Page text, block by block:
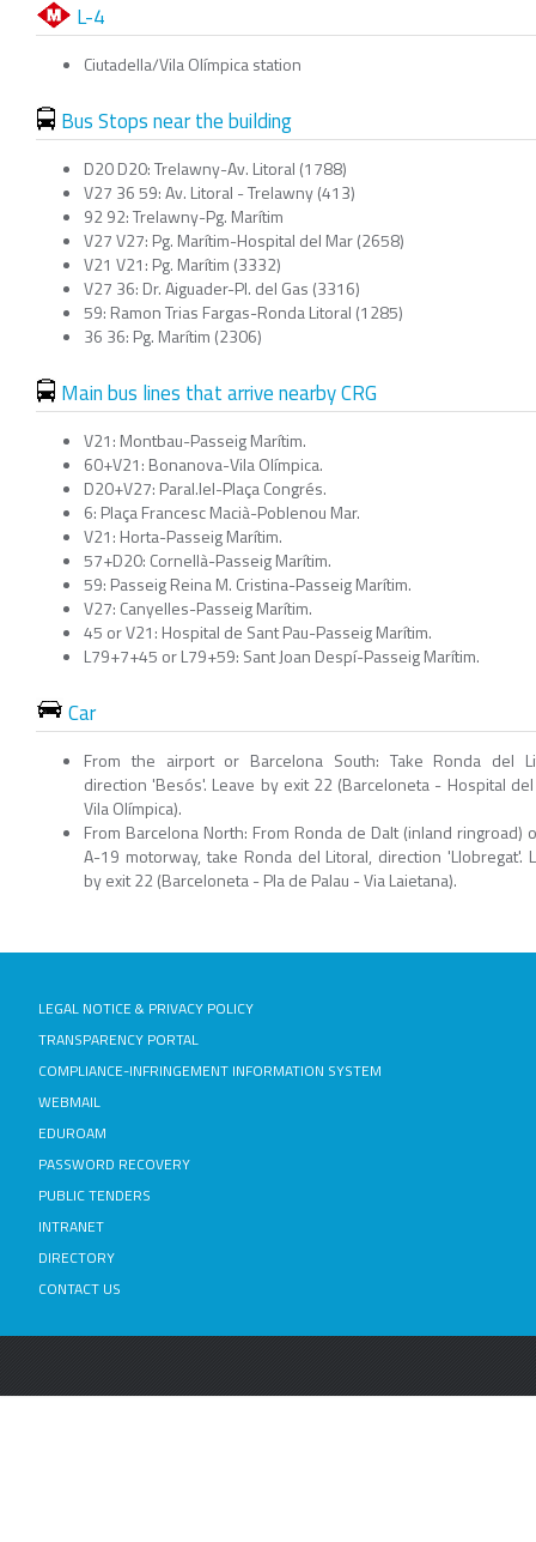
L-4
Ciutadella/Vila Olímpica station
Bus Stops near the building
D20 D20: Trelawny-Av. Litoral (1788)
V27 36 59: Av. Litoral - Trelawny (413)
92 92: Trelawny-Pg. Marítim
V27 V27: Pg. Marítim-Hospital del Mar (2658)
V21 V21: Pg. Marítim (3332)
V27 36: Dr. Aiguader-Pl. del Gas (3316)
59: Ramon Trias Fargas-Ronda Litoral (1285)
36 36: Pg. Marítim (2306)
Main bus lines that arrive nearby CRG
V21: Montbau-Passeig Marítim.
60+V21: Bonanova-Vila Olímpica.
D20+V27: Paral.lel-Plaça Congrés.
6: Plaça Francesc Macià-Poblenou Mar.
V21: Horta-Passeig Marítim.
57+D20: Cornellà-Passeig Marítim.
59: Passeig Reina M. Cristina-Passeig Marítim.
V27: Canyelles-Passeig Marítim.
45 or V21: Hospital de Sant Pau-Passeig Marítim.
L79+7+45 or L79+59: Sant Joan Despí-Passeig Marítim.
Car
From the airport or Barcelona South: Take Ronda del
direction 'Besós'. Leave by exit 22 (Barceloneta - Hospital
Vila Olímpica).
From Barcelona North: From Ronda de Dalt (inland ringroad)
A-19 motorway, take Ronda del Litoral, direction 'Llobregat'.
by exit 22 (Barceloneta - Pla de Palau - Via Laietana).
LEGAL NOTICE & PRIVACY POLICY
TRANSPARENCY PORTAL
COMPLIANCE-INFRINGEMENT INFORMATION SYSTEM
WEBMAIL
EDUROAM
PASSWORD RECOVERY
PUBLIC TENDERS
INTRANET
DIRECTORY
CONTACT US